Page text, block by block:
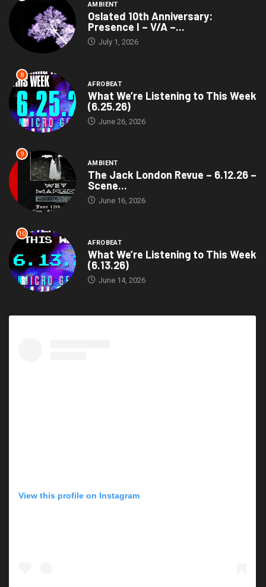
AMBIENT
Oslated 10th Anniversary:
Presence I – V/A –...
July 1, 2026
8
AFROBEAT
What We’re Listening to This Week
(6.25.26)
June 26, 2026
9
AMBIENT
The Jack London Revue – 6.12.26 –
Scene...
June 16, 2026
10
AFROBEAT
What We’re Listening to This Week
(6.13.26)
June 14, 2026
View this profile on Instagram